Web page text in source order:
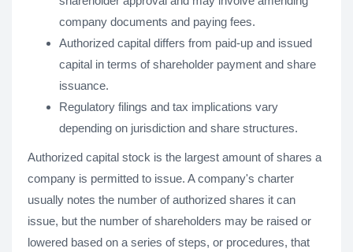
company documents and paying fees.
Authorized capital differs from paid-up and issued
capital in terms of shareholder payment and share
issuance.
Regulatory filings and tax implications vary
depending on jurisdiction and share structures.
Authorized capital stock is the largest amount of shares a
company is permitted to issue. A company's charter
usually notes the number of authorized shares it can
issue, but the number of shareholders may be raised or
lowered based on a series of steps, or procedures, that